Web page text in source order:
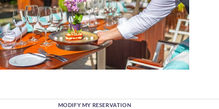
MODIFY MY RESERVATION